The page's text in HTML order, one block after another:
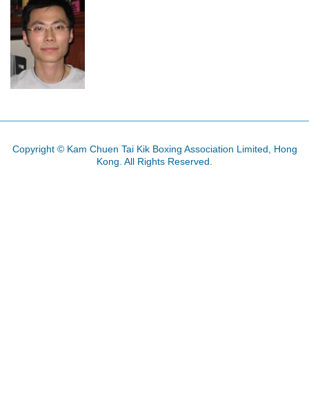
Copyright © Kam Chuen Tai Kik Boxing Association Limited, Hong
Kong. All Rights Reserved.